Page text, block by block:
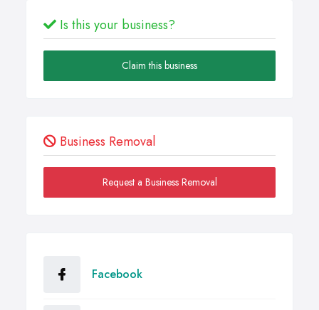
Is this your business?
Claim this business
Business Removal
Request a Business Removal
Facebook